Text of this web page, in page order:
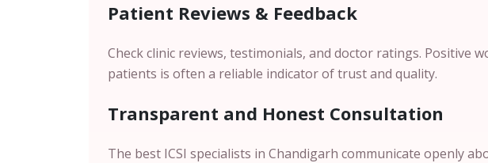
Patient Reviews & Feedback
Check clinic reviews, testimonials, and doctor ratings. Positive
patients is often a reliable indicator of trust and quality.
Transparent and Honest Consultation
The best ICSI specialists in Chandigarh communicate openly